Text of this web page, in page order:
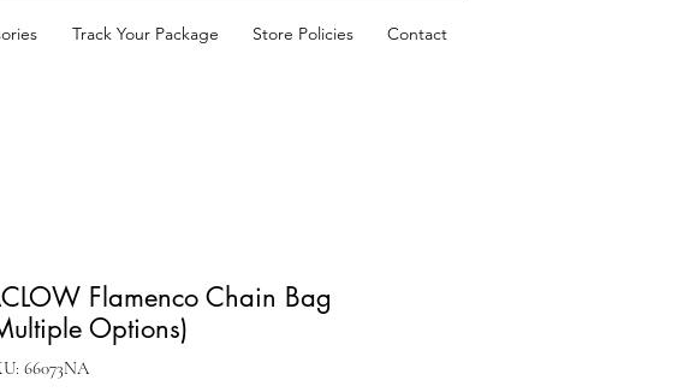
Track Your Package Store Policies Contact
Flamenco Chain Bag
Options)
66073NA